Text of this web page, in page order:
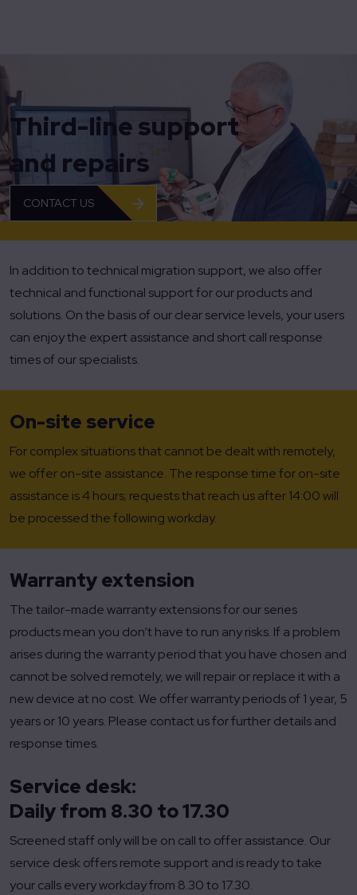
Third-line support
and repairs
CONTACT US
In addition to technical migration support, we also offer
technical and functional support for our products and
solutions. On the basis of our clear service levels, your users
can enjoy the expert assistance and short call response
times of our specialists.
On-site service
For complex situations that cannot be dealt with remotely,
we offer on-site assistance. The response time for on-site
assistance is 4 hours; requests that reach us after 14:00 will
be processed the following workday.
Warranty extension
The tailor-made warranty extensions for our series
products mean you don’t have to run any risks. If a problem
arises during the warranty period that you have chosen and
cannot be solved remotely, we will repair or replace it with a
new device at no cost. We offer warranty periods of 1 year, 5
years or 10 years. Please contact us for further details and
response times.
Service desk:
Daily from 8.30 to 17.30
Screened staff only will be on call to offer assistance. Our
service desk offers remote support and is ready to take
your calls every workday from 8.30 to 17.30.